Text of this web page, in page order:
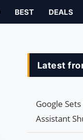
BEST DEALS
Latest
Google
Assistant